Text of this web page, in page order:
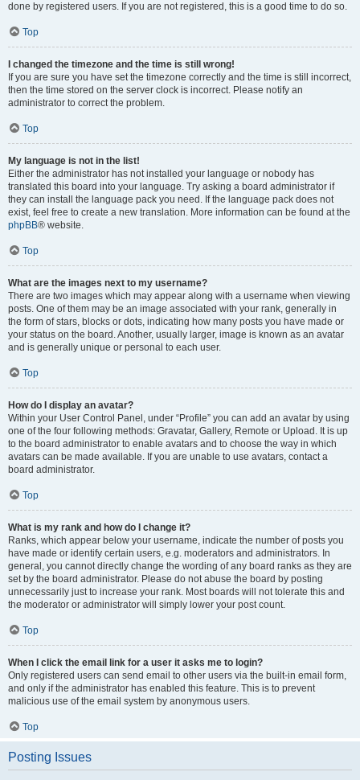
done by registered users. If you are not registered, this is a good time to do so.
Top
I changed the timezone and the time is still wrong!
If you are sure you have set the timezone correctly and the time is still incorrect,
then the time stored on the server clock is incorrect. Please notify an
administrator to correct the problem.
Top
My language is not in the list!
Either the administrator has not installed your language or nobody has
translated this board into your language. Try asking a board administrator if
they can install the language pack you need. If the language pack does not
exist, feel free to create a new translation. More information can be found at the
phpBB® website.
Top
What are the images next to my username?
There are two images which may appear along with a username when viewing
posts. One of them may be an image associated with your rank, generally in
the form of stars, blocks or dots, indicating how many posts you have made or
your status on the board. Another, usually larger, image is known as an avatar
and is generally unique or personal to each user.
Top
How do I display an avatar?
Within your User Control Panel, under “Profile” you can add an avatar by using
one of the four following methods: Gravatar, Gallery, Remote or Upload. It is up
to the board administrator to enable avatars and to choose the way in which
avatars can be made available. If you are unable to use avatars, contact a
board administrator.
Top
What is my rank and how do I change it?
Ranks, which appear below your username, indicate the number of posts you
have made or identify certain users, e.g. moderators and administrators. In
general, you cannot directly change the wording of any board ranks as they are
set by the board administrator. Please do not abuse the board by posting
unnecessarily just to increase your rank. Most boards will not tolerate this and
the moderator or administrator will simply lower your post count.
Top
When I click the email link for a user it asks me to login?
Only registered users can send email to other users via the built-in email form,
and only if the administrator has enabled this feature. This is to prevent
malicious use of the email system by anonymous users.
Top
Posting Issues